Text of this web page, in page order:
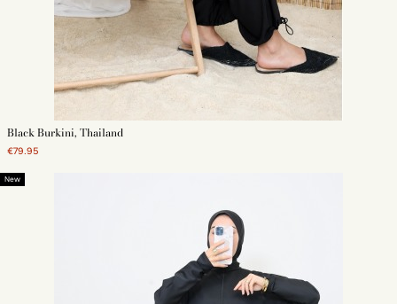
Black Burkini, Thailand
€79.95
New